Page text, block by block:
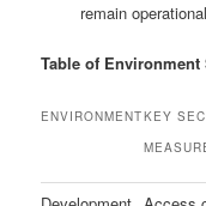
remain
Table of
ENVIRONMENTKEY